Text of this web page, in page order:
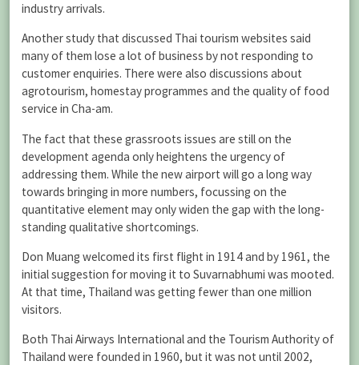
industry arrivals.
Another study that discussed Thai tourism websites said
many of them lose a lot of business by not responding to
customer enquiries. There were also discussions about
agrotourism, homestay programmes and the quality of food
service in Cha-am.
The fact that these grassroots issues are still on the
development agenda only heightens the urgency of
addressing them. While the new airport will go a long way
towards bringing in more numbers, focussing on the
quantitative element may only widen the gap with the long-
standing qualitative shortcomings.
Don Muang welcomed its first flight in 1914 and by 1961, the
initial suggestion for moving it to Suvarnabhumi was mooted.
At that time, Thailand was getting fewer than one million
visitors.
Both Thai Airways International and the Tourism Authority of
Thailand were founded in 1960, but it was not until 2002,